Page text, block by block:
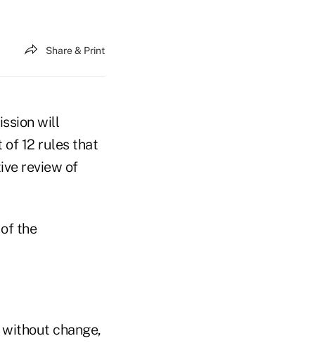
Share & Print
will
of 12 rules that
review of
the
change,